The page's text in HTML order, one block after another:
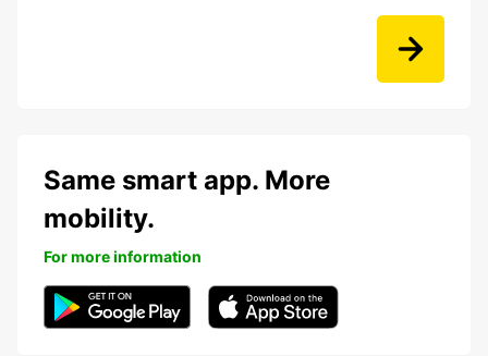
Same smart app. More
mobility.
For more information